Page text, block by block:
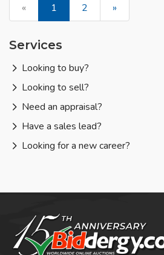
« 1 2 »
Services
Looking to buy?
Looking to sell?
Need an appraisal?
Have a sales lead?
Looking for a new career?